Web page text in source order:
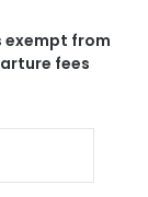
exempt from
fees